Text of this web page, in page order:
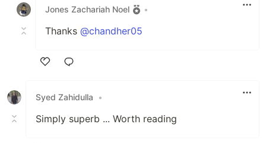
Jones Zachariah Noel
•
Thanks @chandher05
Syed Zahidulla
•
Simply superb ... Worth reading